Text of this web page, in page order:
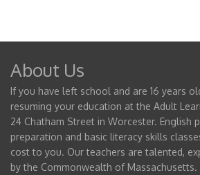
About Us
If you have left school and are 16 years
resuming your education at the Adult
24 Chatham Street in Worcester. English
preparation and basic literacy skills
cost to you. Our teachers are talented,
by the Commonwealth of